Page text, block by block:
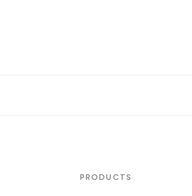
PRODUCTS